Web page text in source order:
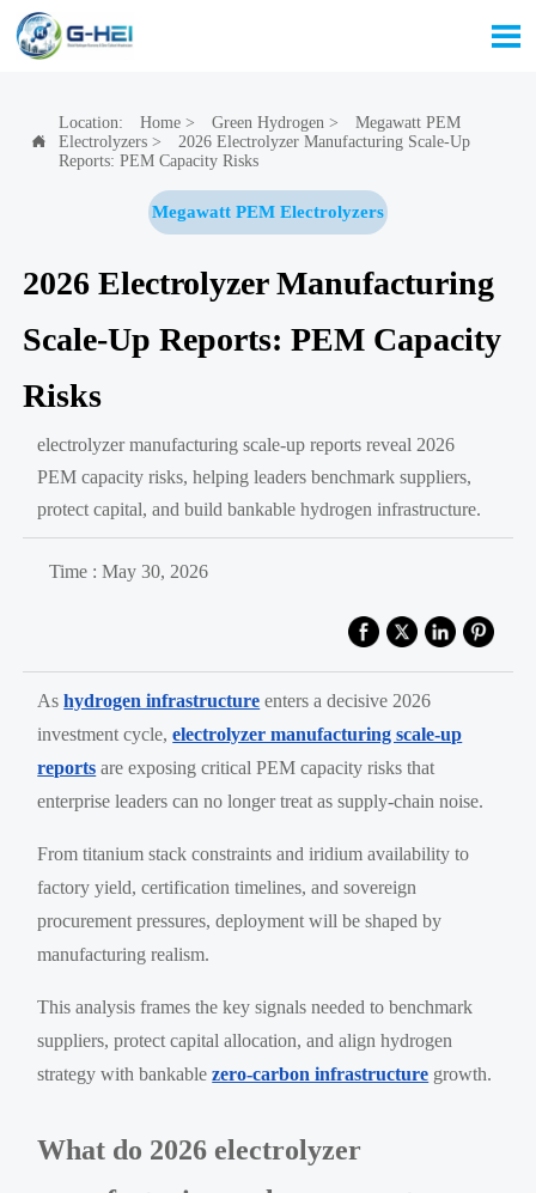


Location: Home> Green Hydrogen >
Megawatt PEM
Electrolyzers>
2026 Electrolyzer Manufacturing Scale-Up
Reports: PEM Capacity Risks
Megawatt PEM Electrolyzers
2026 Electrolyzer Manufacturing
Scale-Up Reports: PEM Capacity
Risks
electrolyzer manufacturing scale-up reports reveal 2026
PEM capacity risks, helping leaders benchmark suppliers,
protect capital, and build bankable hydrogen infrastructure.
Time : May 30, 2026
Ashydrogen infrastructure enters a decisive 2026
investment cycle,electrolyzer manufacturing scale-up
reports are exposing critical PEM capacity risks that
enterprise leaders can no longer treat as supply-chain noise.
From titanium stack constraints and iridium availability to
factory yield, certification timelines, and sovereign
procurement pressures, deployment will be shaped by
manufacturing realism.
This analysis frames the key signals needed to benchmark
suppliers, protect capital allocation, and align hydrogen
strategy with bankablezero-carbon infrastructure growth.
What do 2026 electrolyzer